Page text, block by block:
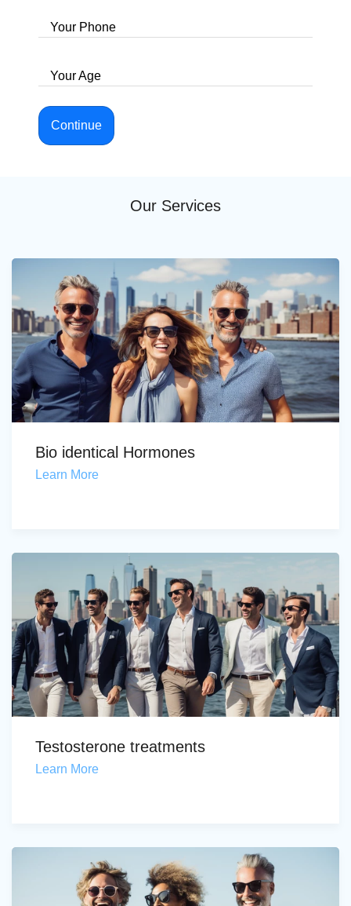
Your Phone
Your Age
Continue
Our Services
Bio identical Hormones
Learn More
Testosterone treatments
Learn More